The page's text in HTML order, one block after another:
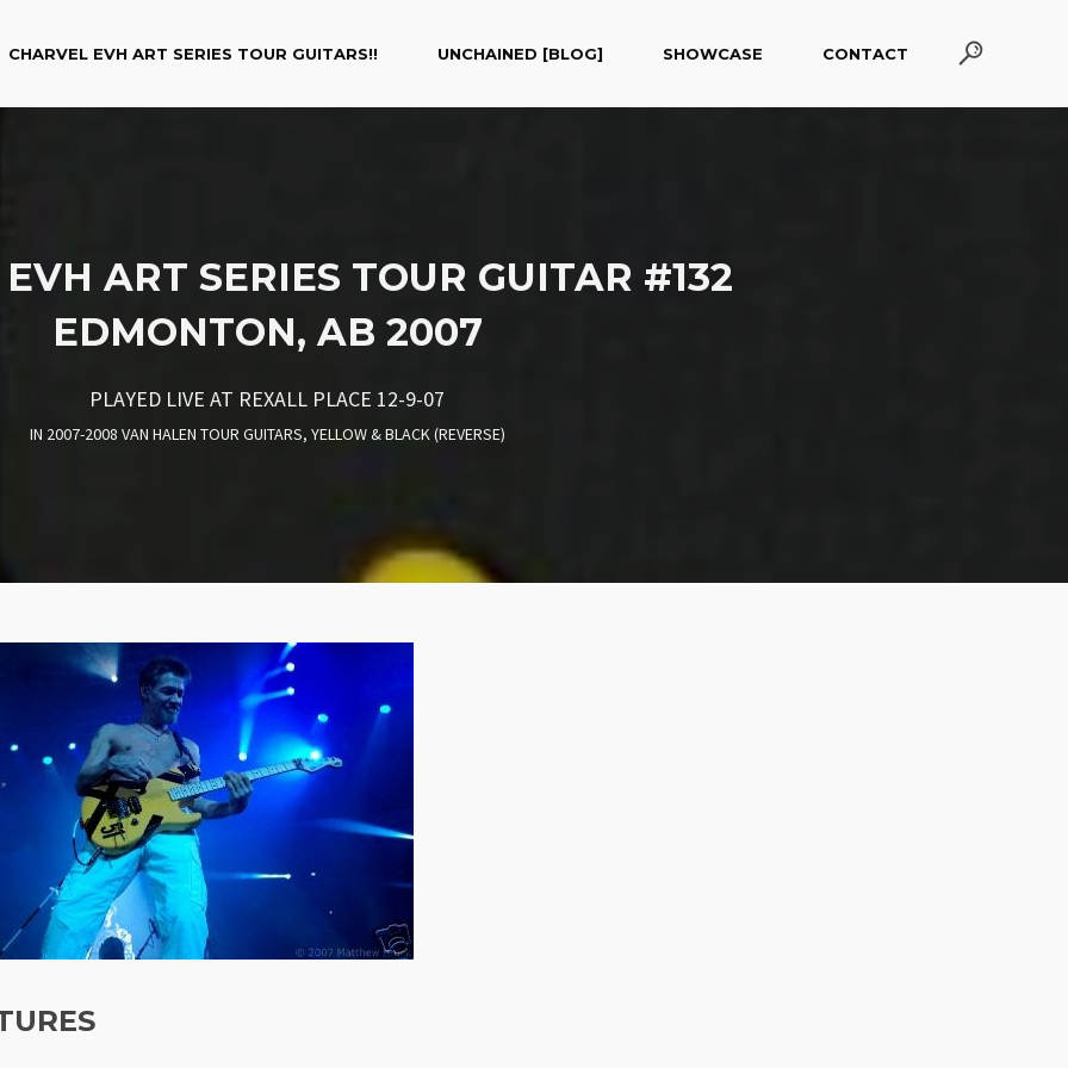
CHARVEL EVH ART SERIES TOUR GUITARS!! UNCHAINED [BLOG] SHOWCASE CONTACT
ART SERIES TOUR GUITAR #132
EDMONTON, AB 2007
PLAYED LIVE AT REXALL PLACE 12-9-07
IN 2007-2008 VAN HALEN TOUR GUITARS, YELLOW & BLACK (REVERSE)